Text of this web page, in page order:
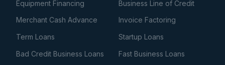
Equipment Financing
Business Line of Credit
Merchant Cash Advance
Invoice Factoring
Term Loans
Startup Loans
Bad Credit Business Loans
Fast Business Loans